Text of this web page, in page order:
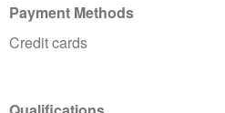
Payment Methods
Credit cards